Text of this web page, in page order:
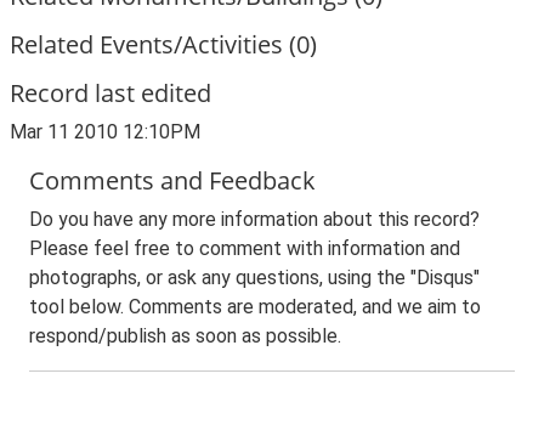
Related Events/Activities (0)
Record last edited
Mar 11 2010 12:10PM
Comments and Feedback
Do you have any more information about this record?
Please feel free to comment with information and
photographs, or ask any questions, using the "Disqus"
tool below. Comments are moderated, and we aim to
respond/publish as soon as possible.